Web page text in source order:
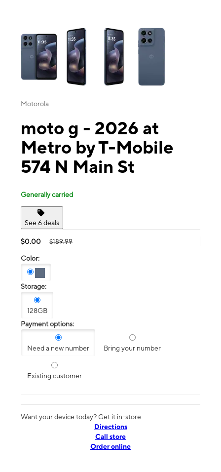
This carousel contains a column of small thumbnails. Selecting a
Motorola
moto g - 2026 at
Metro by T-Mobile
574 N Main St
Generally carried
See 6 deals
$0.00 $189.99
Color:
Storage:
128GB
Payment options:
Need a new number Bring your number
Existing customer
Want your device today? Get it in-store
Directions
Call store
Order online